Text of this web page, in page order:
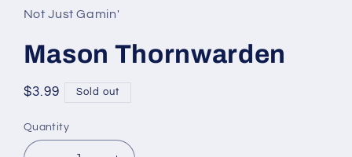
in
modal
Not Just Gamin'
Mason Thornwarden
Regular
$3.99 Sold out
Quantity
Quantity